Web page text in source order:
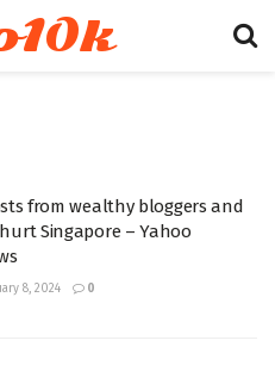
from wealthy bloggers and
Singapore – Yahoo
8, 2024 0